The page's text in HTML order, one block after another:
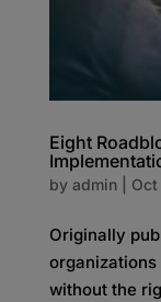
Eight
by admin| Oct
Originally
organizations
without the